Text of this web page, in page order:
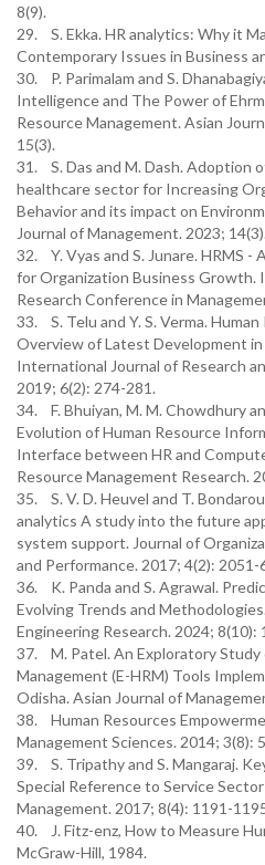
8(9).
29. S. Ekka. HR analytics: Why it
Contemporary Issues in Business
30. P. Parimalam and S.
Intelligence and The Power of
Resource Management. Asian
15(3).
31. S. Das and M. Dash. Adoption
healthcare sector for Increasing
Behavior and its impact on
Journal of Management. 2023; 14(3).
32. Y. Vyas and S. Junare. HRMS -
for Organization Business Growth.
Research Conference in
33. S. Telu and Y. S. Verma.
Overview of Latest Development
International Journal of Research
2019; 6(2): 274-281.
34. F. Bhuiyan, M. M. Chowdhury
Evolution of Human Resource
Interface between HR and
Resource Management Research.
35. S. V. D. Heuvel and T.
analytics A study into the future
system support. Journal of
and Performance. 2017; 4(2): 2051-
36. K. Panda and S. Agrawal.
Evolving Trends and
Engineering Research. 2024; 8(10):
37. M. Patel. An Exploratory Study
Management (E-HRM) Tools
Odisha. Asian Journal of
38. Human Resources
Management Sciences. 2014; 3(8):
39. S. Tripathy and S. Mangaraj.
Special Reference to Service
Management. 2017; 8(4): 1191-
40. J. Fitz-enz, How to Measure
McGraw-Hill, 1984.